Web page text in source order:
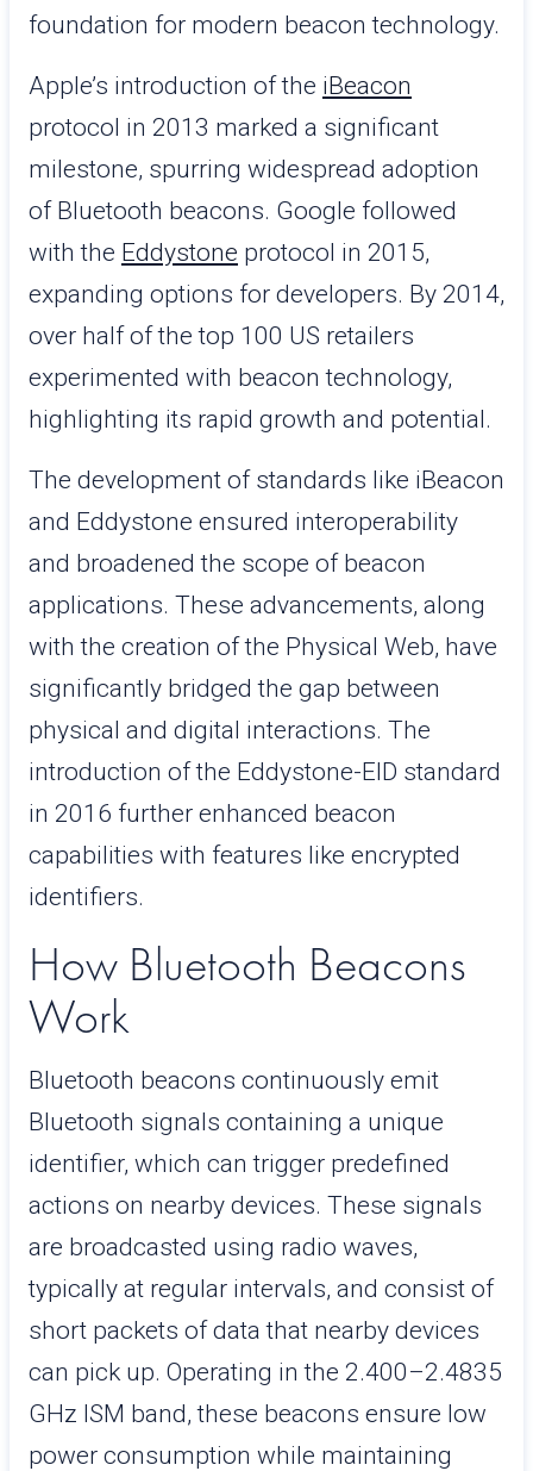
foundation for modern beacon technology.
Apple’s introduction of the iBeacon
protocol in 2013 marked a significant
milestone, spurring widespread adoption
of Bluetooth beacons. Google followed
with the Eddystone protocol in 2015,
expanding options for developers. By 2014,
over half of the top 100 US retailers
experimented with beacon technology,
highlighting its rapid growth and potential.
The development of standards like iBeacon
and Eddystone ensured interoperability
and broadened the scope of beacon
applications. These advancements, along
with the creation of the Physical Web, have
significantly bridged the gap between
physical and digital interactions. The
introduction of the Eddystone-EID standard
in 2016 further enhanced beacon
capabilities with features like encrypted
identifiers.
How Bluetooth Beacons
Work
Bluetooth beacons continuously emit
Bluetooth signals containing a unique
identifier, which can trigger predefined
actions on nearby devices. These signals
are broadcasted using radio waves,
typically at regular intervals, and consist of
short packets of data that nearby devices
can pick up. Operating in the 2.400–2.4835
GHz ISM band, these beacons ensure low
power consumption while maintaining